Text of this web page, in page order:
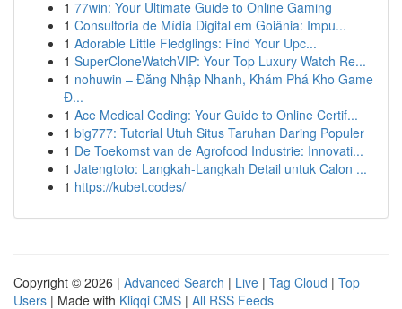
1 77win: Your Ultimate Guide to Online Gaming
1 Consultoria de Mídia Digital em Goiânia: Impu...
1 Adorable Little Fledglings: Find Your Upc...
1 SuperCloneWatchVIP: Your Top Luxury Watch Re...
1 nohuwin – Đăng Nhập Nhanh, Khám Phá Kho Game
Đ...
1 Ace Medical Coding: Your Guide to Online Certif...
1 big777: Tutorial Utuh Situs Taruhan Daring Populer
1 De Toekomst van de Agrofood Industrie: Innovati...
1 Jatengtoto: Langkah-Langkah Detail untuk Calon ...
1 https://kubet.codes/
Copyright © 2026 | Advanced Search | Live | Tag Cloud | Top
Users | Made with Kliqqi CMS | All RSS Feeds